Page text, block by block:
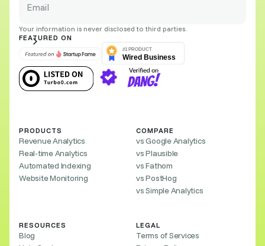
Your information is never disclosed to third parties.
FEATURED ON
PRODUCTS
Revenue Analytics
Real-time Analytics
Automated Indexing
Website Monitoring
COMPARE
vs Google Analytics
vs Plausible
vs Fathom
vs PostHog
vs Simple Analytics
RESOURCES
Blog
LEGAL
Terms of Services